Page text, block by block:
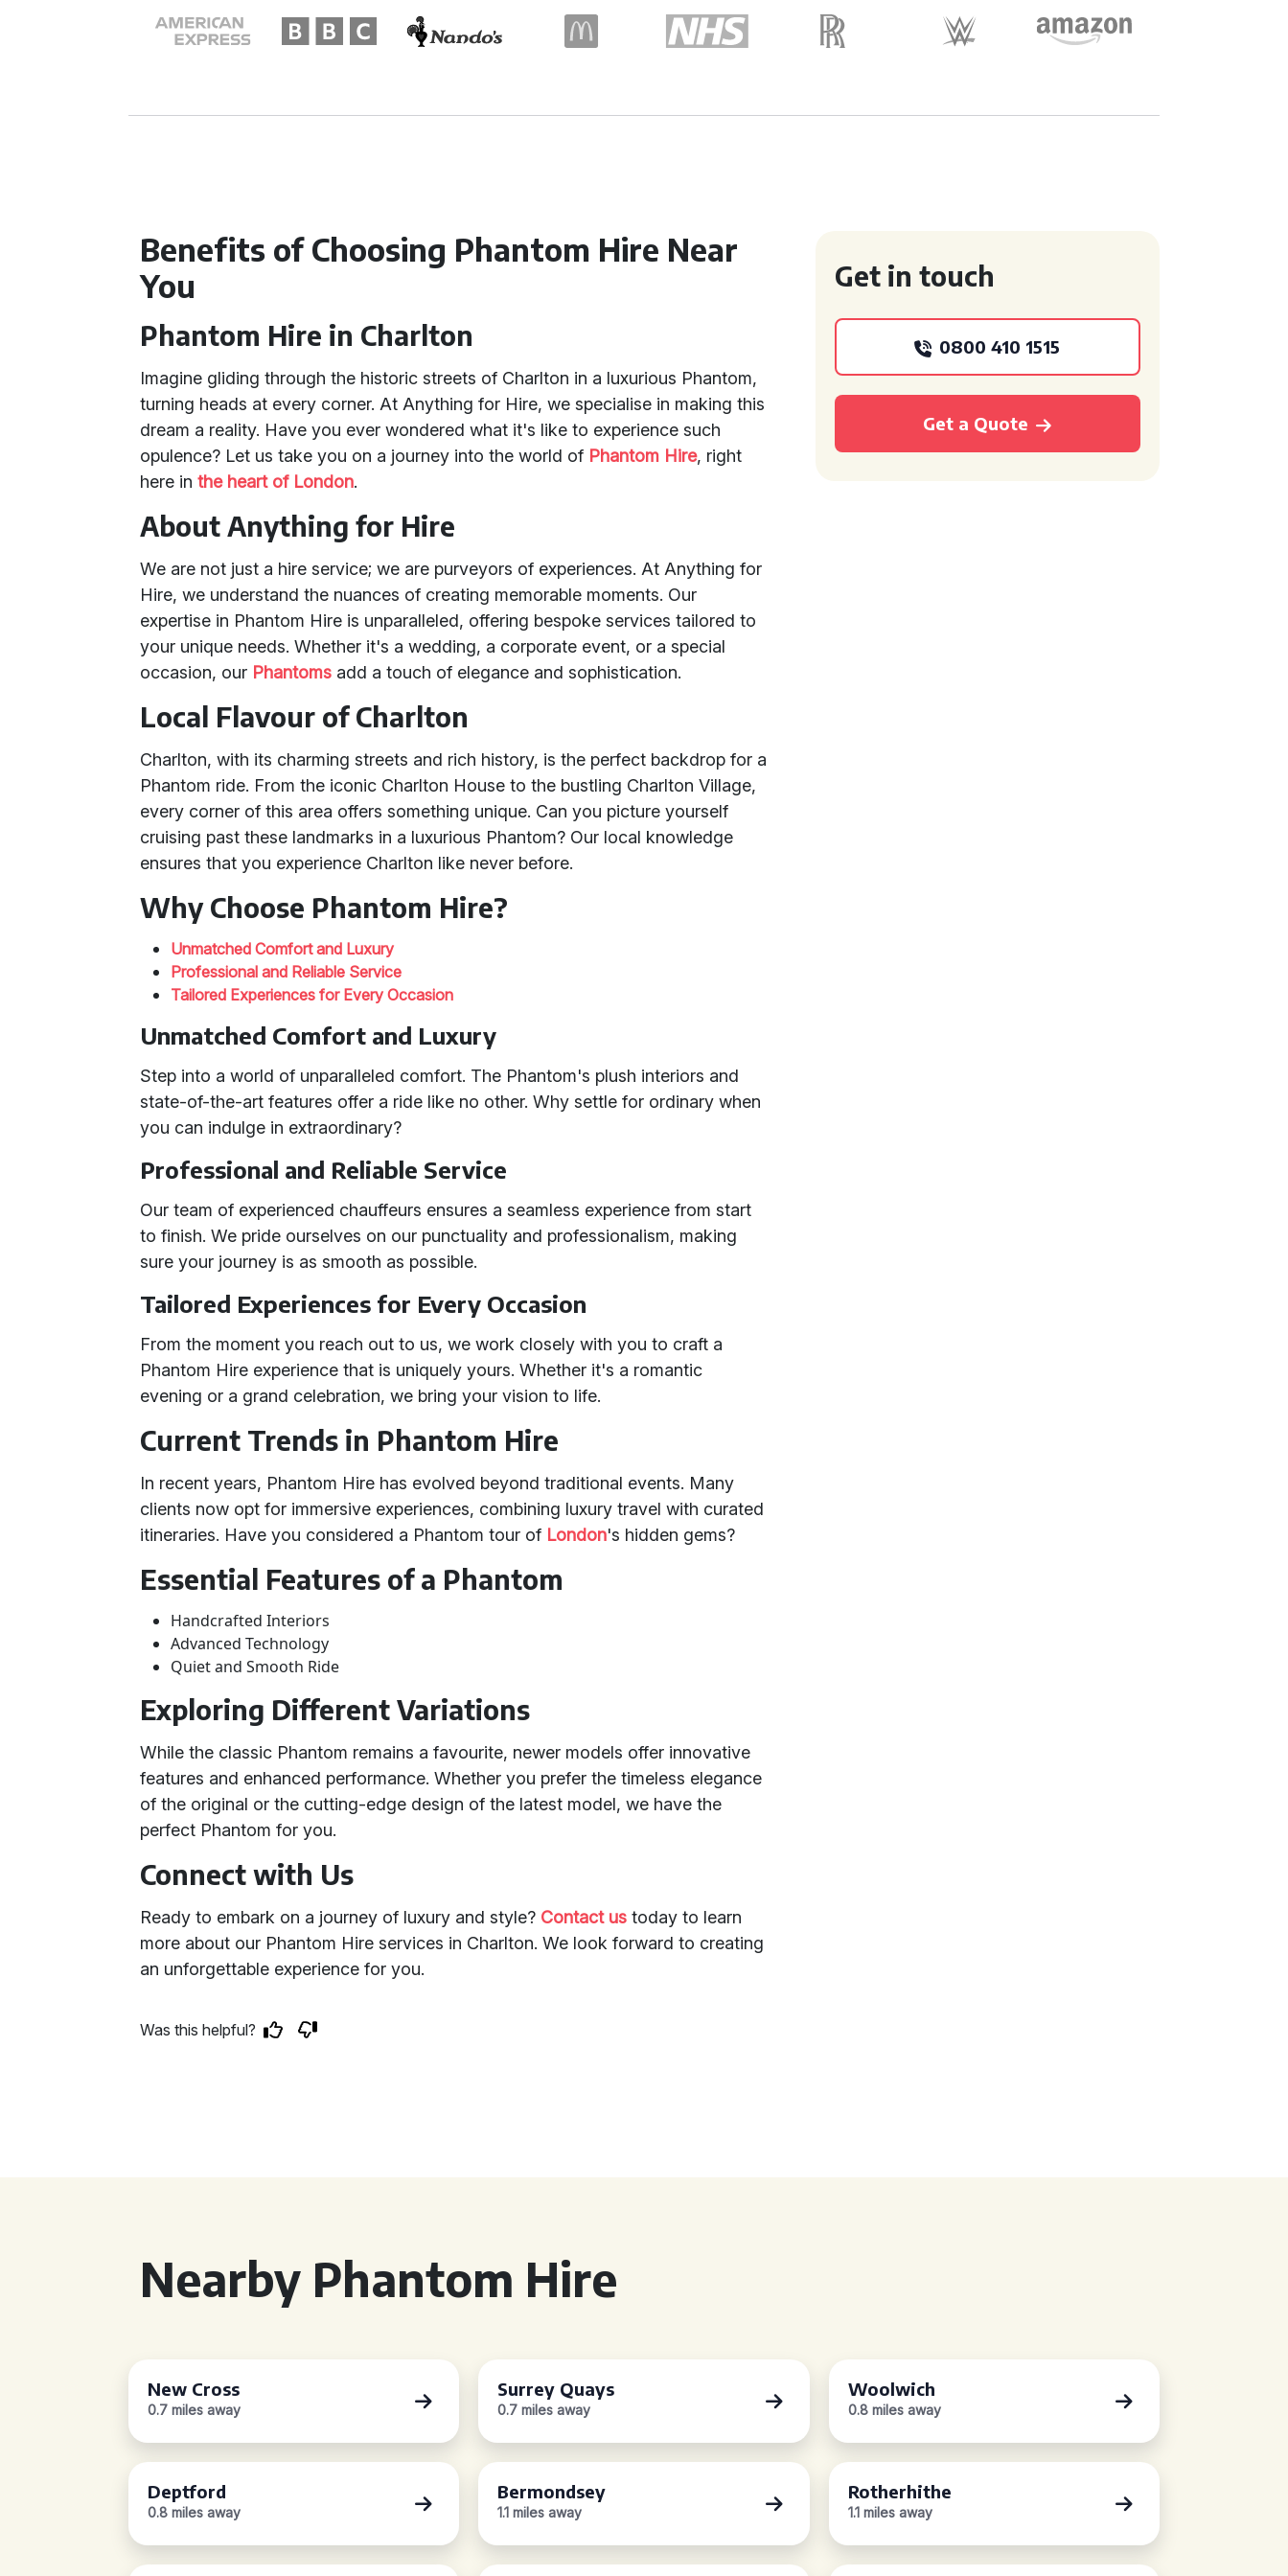
Benefits of Choosing Phantom Hire Near
You
Phantom Hire in Charlton
Imagine gliding through the historic streets of Charlton in a luxurious Phantom,
turning heads at every corner. At Anything for Hire, we specialise in making this
dream a reality. Have you ever wondered what it's like to experience such
opulence? Let us take you on a journey into the world of Phantom Hire, right
here inthe heart of London.
About Anything for Hire
We are not just a hire service; we are purveyors of experiences. At Anything for
Hire, we understand the nuances of creating memorable moments. Our
expertise in Phantom Hire is unparalleled, offering bespoke services tailored to
your unique needs. Whether it's a wedding, a corporate event, or a special
occasion, our Phantoms add a touch of elegance and sophistication.
Local Flavour of Charlton
Charlton, with its charming streets and rich history, is the perfect backdrop for a
Phantom ride. From the iconic Charlton House to the bustling Charlton Village,
every corner of this area offers something unique. Can you picture yourself
cruising past these landmarks in a luxurious Phantom? Our local knowledge
ensures that you experience Charlton like never before.
Why Choose Phantom Hire?
Unmatched Comfort and Luxury
Professional and Reliable Service
Tailored Experiences for Every Occasion
Unmatched Comfort and Luxury
Step into a world of unparalleled comfort. The Phantom's plush interiors and
state-of-the-art features offer a ride like no other. Why settle for ordinary when
you can indulge in extraordinary?
Professional and Reliable Service
Our team of experienced chauffeurs ensures a seamless experience from start
to finish. We pride ourselves on our punctuality and professionalism, making
sure your journey is as smooth as possible.
Tailored Experiences for Every Occasion
From the moment you reach out to us, we work closely with you to craft a
Phantom Hire experience that is uniquely yours. Whether it's a romantic
evening or a grand celebration, we bring your vision to life.
Current Trends in Phantom Hire
In recent years, Phantom Hire has evolved beyond traditional events. Many
clients now opt for immersive experiences, combining luxury travel with curated
itineraries. Have you considered a Phantom tour of London's hidden gems?
Essential Features of a Phantom
Handcrafted Interiors
Advanced Technology
Quiet and Smooth Ride
Exploring Different Variations
While the classic Phantom remains a favourite, newer models offer innovative
features and enhanced performance. Whether you prefer the timeless elegance
of the original or the cutting-edge design of the latest model, we have the
perfect Phantom for you.
Connect with Us
Ready to embark on a journey of luxury and style? Contact us today to learn
more about our Phantom Hire services in Charlton. We look forward to creating
an unforgettable experience for you.
Was this helpful?
Get in touch
0800 410 1515
Get a Quote
Nearby Phantom Hire
New Cross
0.7 miles away
Surrey Quays
0.7 miles away
Woolwich
0.8 miles away
Deptford
0.8 miles away
Bermondsey
1.1 miles away
Rotherhithe
1.1 miles away